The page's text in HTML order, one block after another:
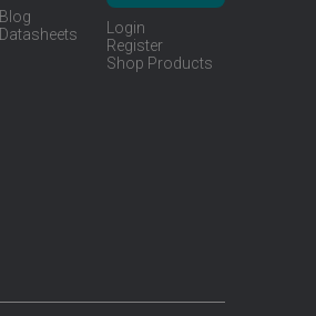
Blog
Datasheets
Login
Register
Shop Products